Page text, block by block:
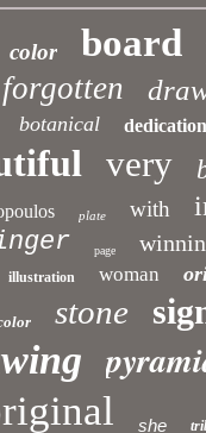
color board
forgotten
botanical dedication
very
plate with
page
illustration woman
stone
she